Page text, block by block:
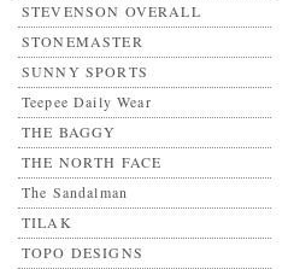
STEVENSON OVERALL
STONEMASTER
SUNNY SPORTS
Teepee Daily Wear
THE BAGGY
THE NORTH FACE
The Sandalman
TILAK
TOPO DESIGNS